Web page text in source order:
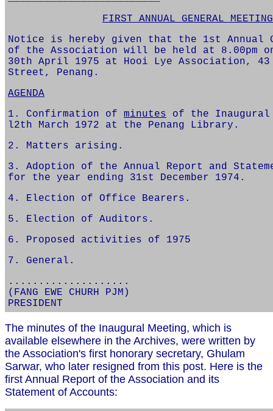
FIRST ANNUAL GENERAL MEETING
Notice is hereby given that the 1st Annual
of the Association will be held at 8.00pm on
30th April 1975 at Hooi Lye Association, 43
Street, Penang.
AGENDA
1. Confirmation of minutes of the Inaugural
l2th March 1972 at the Penang Library.
2. Matters arising.
3. Adoption of the Annual Report and
for the year ending 31st December 1974.
4. Election of Office Bearers.
5. Election of Auditors.
6. Proposed activities of 1975
7. General.
....................
(FANG EWE CHURH PJM)
PRESIDENT
The minutes of the Inaugural Meeting, which is
available elsewhere in the Archives, were written by
the Association's first honorary secretary, Ghulam
Sarwar, who later resigned from this post. Here is the
first Annual Report of the Association and its
Statement of Accounts: